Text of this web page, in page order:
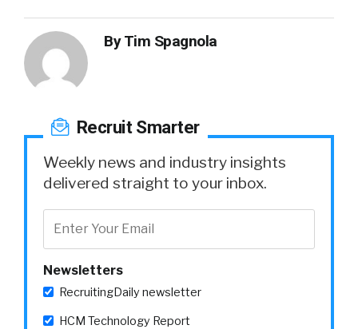
ByTim Spagnola
Recruit Smarter
Weekly news and industry insights
delivered straight to your inbox.
Newsletters
RecruitingDaily newsletter
HCM Technology Report